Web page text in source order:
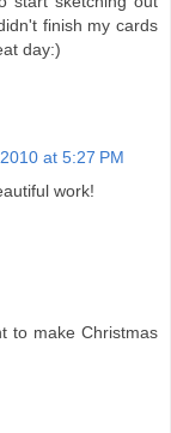
finish my cards
day:)
at 5:27 PM
work!
to make Christmas